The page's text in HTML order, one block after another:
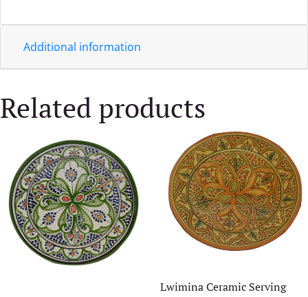
Additional information
Related products
Lwimina Ceramic Serving